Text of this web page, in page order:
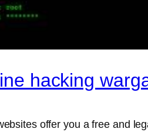
hacking
offer you a free and